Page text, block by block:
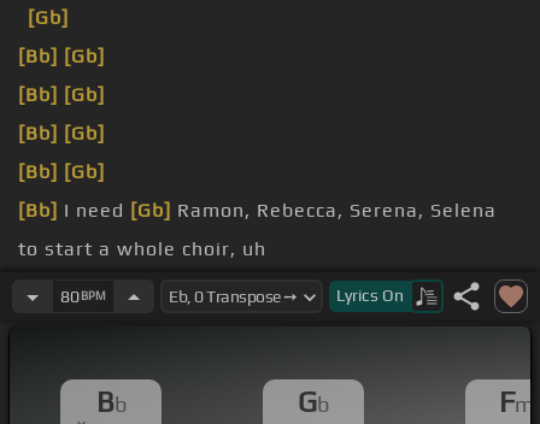
[Gb]
[Bb] [Gb]
[Bb] [Gb]
[Bb] [Gb]
[Bb] [Gb]
[Bb] I need [Gb] Ramon, Rebecca, Serena, Selena
to start a whole choir, uh
add to you
too
80BPM Lyrics On
Bb Gb Fm